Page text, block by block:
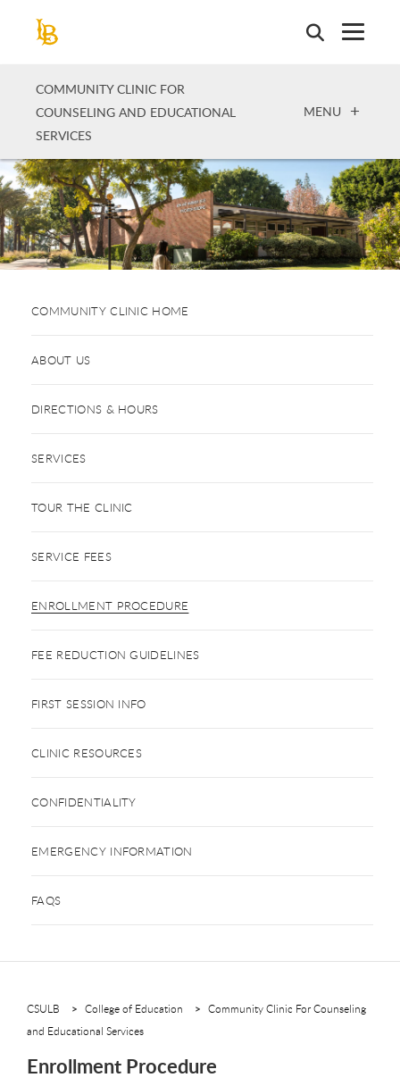
COMMUNITY CLINIC FOR
COUNSELING AND EDUCATIONAL
SERVICES
OPEN
MENU
COMMUNITY CLINIC HOME
ABOUT US
DIRECTIONS & HOURS
SERVICES
TOUR THE CLINIC
SERVICE FEES
ENROLLMENT PROCEDURE
FEE REDUCTION GUIDELINES
FIRST SESSION INFO
CLINIC RESOURCES
CONFIDENTIALITY
EMERGENCY INFORMATION
FAQS
CSULB College of Education
Community Clinic For Counseling
and Educational Services
Enrollment Procedure